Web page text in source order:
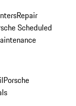
Repair
Scheduled
Porsche